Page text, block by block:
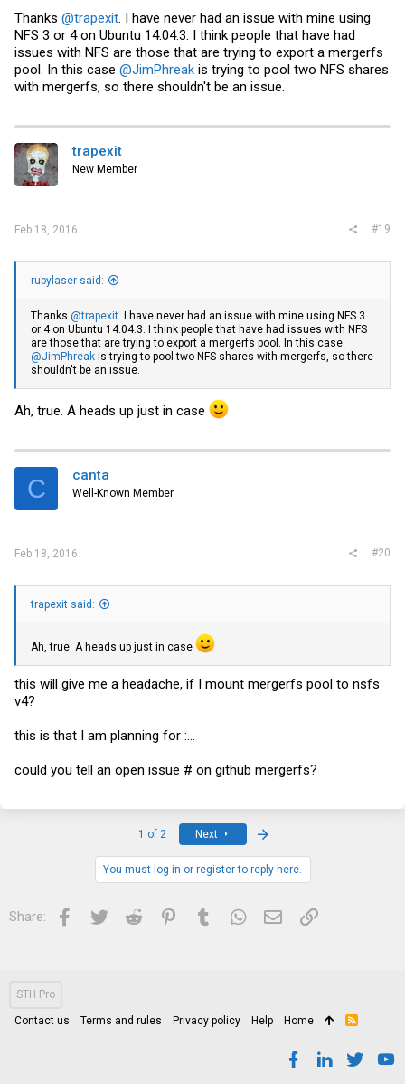
Thanks @trapexit. I have never had an issue with mine using
NFS 3 or 4 on Ubuntu 14.04.3. I think people that have had
issues with NFS are those that are trying to export a mergerfs
pool. In this case @JimPhreak is trying to pool two NFS shares
with mergerfs, so there shouldn't be an issue.
trapexit
New Member
Feb 18, 2016 #19
rubylaser said:
Thanks @trapexit . I have never had an issue with mine using NFS 3
or 4 on Ubuntu 14.04.3. I think people that have had issues with NFS
are those that are trying to export a mergerfs pool. In this case
@JimPhreak is trying to pool two NFS shares with mergerfs, so there
shouldn't be an issue.
Ah, true. A heads up just in case
C canta
Well-Known Member
Feb 18, 2016 #20
trapexit said:
Ah, true. A heads up just in case
this will give me a headache, if I mount mergerfs pool to nsfs
v4?
this is that I am planning for :...
could you tell an open issue # on github mergerfs?
1 of 2 Next
You must log in or register to reply here.
Share: Facebook
Twitter Reddit PinterestTumblrWhatsApp
Email Link
STH Pro
Contact us Terms and rules Privacy policy Help Home
R